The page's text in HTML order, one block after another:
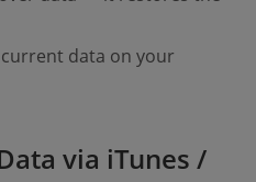
data on your
via iTunes /